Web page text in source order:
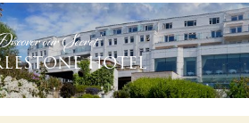
our Secret'
HOTEL